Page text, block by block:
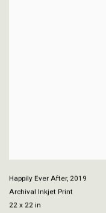
Happily Ever After, 2019
Archival Inkjet Print
22 x 22 in